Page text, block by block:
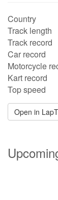
Country
Track length
Track record
Car record
Motorcycle
Kart record
Top speed
Open in